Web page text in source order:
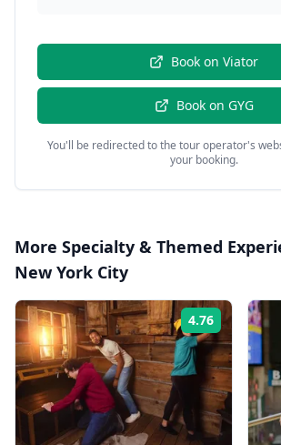
Book on Viator
Book on GYG
You'll be redirected to the tour operator's
your booking.
More Specialty & Themed
New York City
4.76 Rating: